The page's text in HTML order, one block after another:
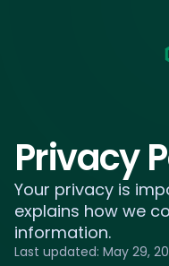
Privacy
Your privacy is
explains how we
information.
Last updated: May 29,